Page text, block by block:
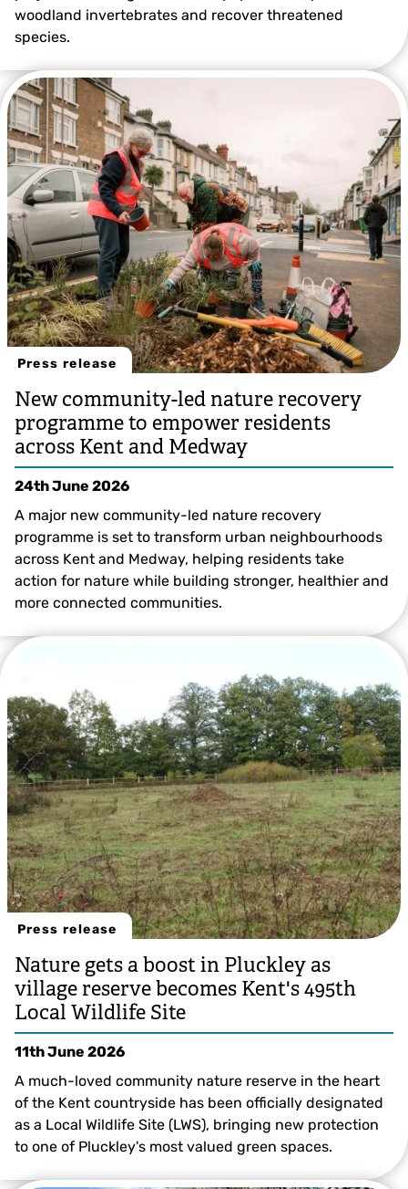
woodland invertebrates and recover threatened
species.
Press release
New community-led nature recovery
programme to empower residents
across Kent and Medway
24th June 2026
A major new community-led nature recovery
programme is set to transform urban neighbourhoods
across Kent and Medway, helping residents take
action for nature while building stronger, healthier and
more connected communities.
Press release
Nature gets a boost in Pluckley as
village reserve becomes Kent's 495th
Local Wildlife Site
11th June 2026
A much-loved community nature reserve in the heart
of the Kent countryside has been officially designated
as a Local Wildlife Site (LWS), bringing new protection
to one of Pluckley's most valued green spaces.